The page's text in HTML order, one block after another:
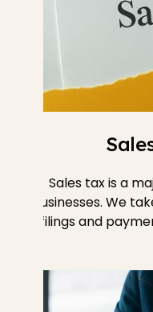
Sales tax is a
businesses. We
filings and